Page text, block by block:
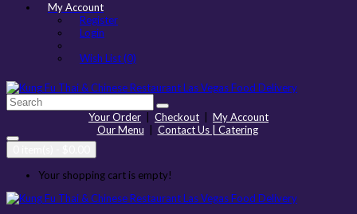
My Account
Register
Login
Wish List (0)
Your Order Checkout
My Account
Our Menu
Contact Us | Catering
Your shopping cart is empty!